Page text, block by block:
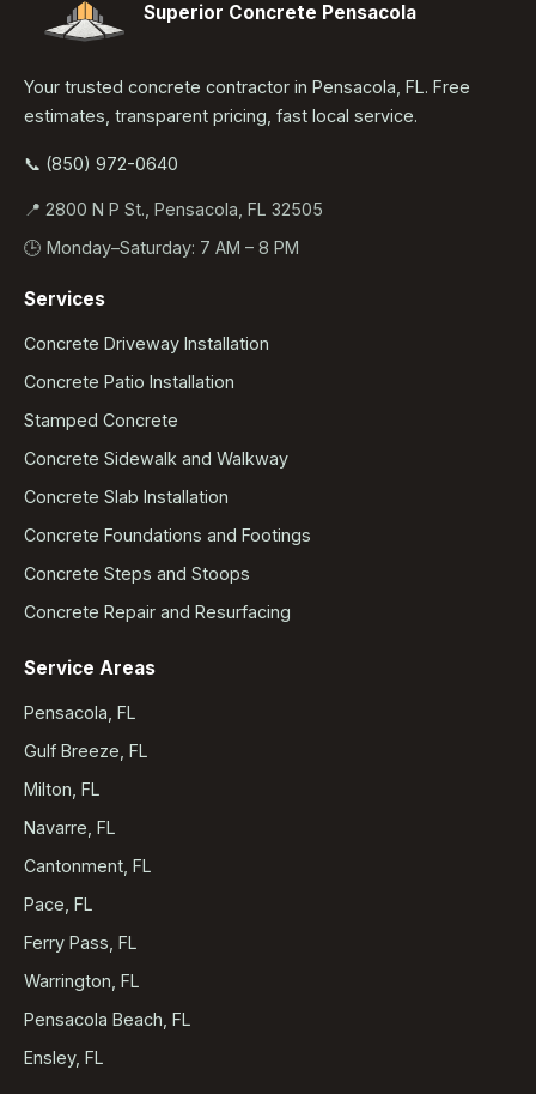
Superior Concrete Pensacola
Your trusted concrete contractor in Pensacola, FL. Free
estimates, transparent pricing, fast local service.
📞 (850) 972-0640
📍 2800 N P St., Pensacola, FL 32505
🕒 Monday–Saturday: 7 AM – 8 PM
Services
Concrete Driveway Installation
Concrete Patio Installation
Stamped Concrete
Concrete Sidewalk and Walkway
Concrete Slab Installation
Concrete Foundations and Footings
Concrete Steps and Stoops
Concrete Repair and Resurfacing
Service Areas
Pensacola, FL
Gulf Breeze, FL
Milton, FL
Navarre, FL
Cantonment, FL
Pace, FL
Ferry Pass, FL
Warrington, FL
Pensacola Beach, FL
Ensley, FL